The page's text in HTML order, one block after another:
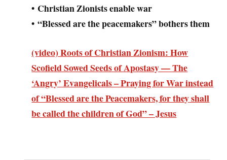
• Christian Zionists enable war
• “Blessed are the peacemakers” bothers them
(video) Roots of Christian Zionism: How
Scofield Sowed Seeds of Apostasy — The
‘Angry’ Evangelicals – Praying for War instead
of “Blessed are the Peacemakers, for they shall
be called the children of God” – Jesus